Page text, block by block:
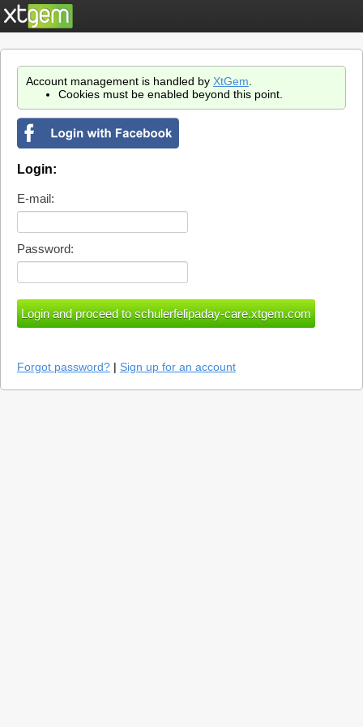
Account management is handled by XtGem
Cookies must be enabled beyond this point.
Login:
E-mail:
Password:
Forgot password? | Sign up for an account